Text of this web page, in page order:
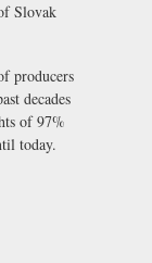
Slovak
producers
decades
of 97%
today.